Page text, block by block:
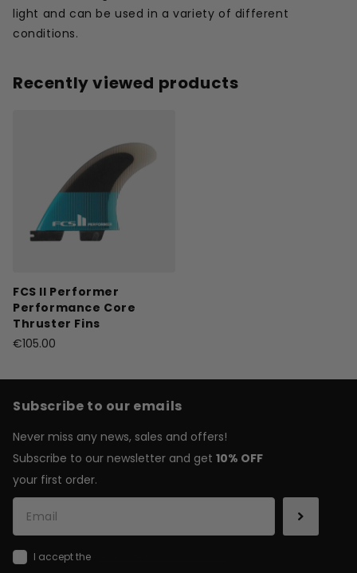
light and can be used in a variety of different
conditions.
Recently viewed products
FCS II Performer
Performance Core
Thruster Fins
€105.00
Subscribe to our emails
Never miss any news, sales and offers!
Subscribe to our newsletter and get 10% OFF
your first order.
I accept the